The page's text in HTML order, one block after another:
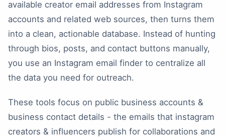
available creator email addresses from Instagram
accounts and related web sources, then turns them
into a clean, actionable database. Instead of hunting
through bios, posts, and contact buttons manually,
you use an Instagram email finder to centralize all
the data you need for outreach.
These tools focus on public business accounts &
business contact details - the emails that instagram
creators & influencers publish for collaborations and